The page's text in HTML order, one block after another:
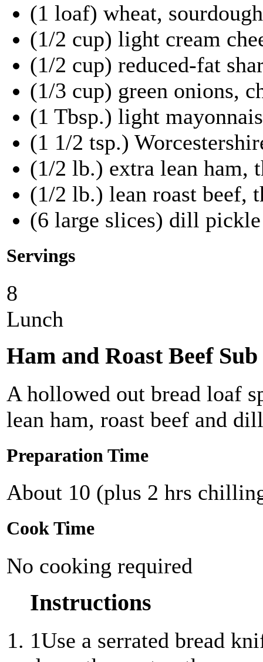
(1 loaf) wheat,
(1/2 cup) light cream
(1/2 cup) reduced-fat
(1/3 cup) green onions,
(1 Tbsp.) light
(1 1/2 tsp.)
(1/2 lb.) extra lean ham,
(1/2 lb.) lean roast beef,
(6 large slices) dill pickle
Servings
8
Lunch
Ham and Roast Beef Sub
A hollowed out bread loaf
lean ham, roast beef and
Preparation Time
About 10 (plus 2 hrs
Cook Time
No cooking required
Instructions
1Use a serrated bread